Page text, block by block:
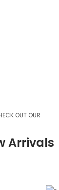
OUT OUR
Arrivals